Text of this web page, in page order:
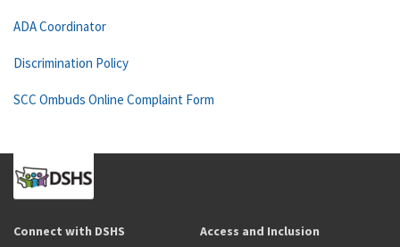
ADA Coordinator
Discrimination Policy
SCC Ombuds Online Complaint Form
Connect with DSHS Access and Inclusion